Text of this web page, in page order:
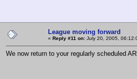
League moving forward
« Reply #11 on: July 20, 2005,
We now return to your regularly scheduled